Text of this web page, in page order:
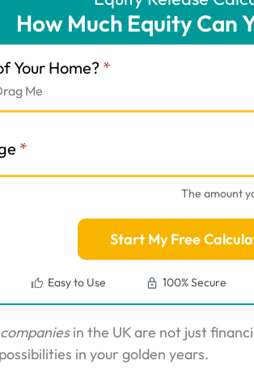
How Much Equity Can
Your Home? *
Me
*
The amount
Start My Free
Easy to Use 100% Secure
in the UK are not just
in your golden years.